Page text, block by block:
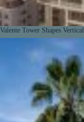
Valente Tower Shapes